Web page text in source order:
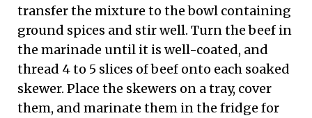
transfer the mixture to the bowl containing
ground spices and stir well. Turn the beef in
the marinade until it is well-coated, and
thread 4 to 5 slices of beef onto each soaked
skewer. Place the skewers on a tray, cover
them, and marinate them in the fridge for